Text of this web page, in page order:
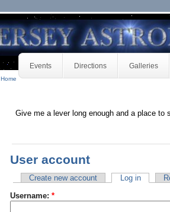
Events Directions Galleries
Home
Give me a lever long enough and a place to
User account
Create new account Log in
Username: *